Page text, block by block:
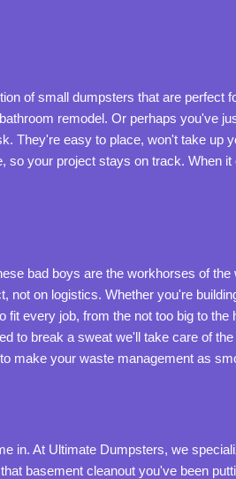
of small dumpsters that are perfect
remodel. Or perhaps you've
They're easy to place, won't take up
so your project stays on track. When
bad boys are the workhorses of the
on logistics. Whether you're
every job, from the not too big to the
to break a sweat we'll take care of
make your waste management as
in. At Ultimate Dumpsters, we
basement cleanout you've been